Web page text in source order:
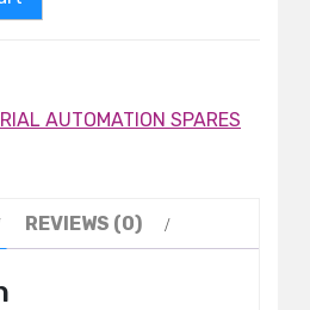
AUTOMATION SPARES
REVIEWS (0)